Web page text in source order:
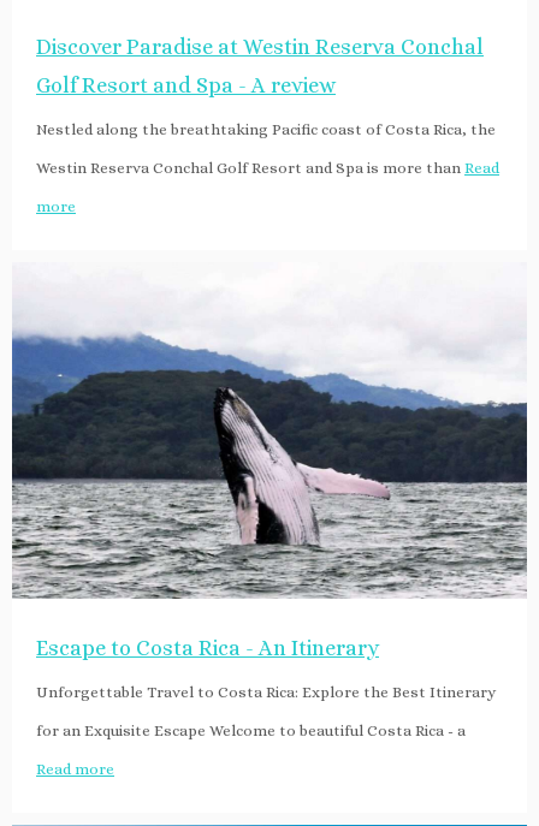
Discover Paradise at Westin Reserva Conchal
Golf Resort and Spa - A review
Nestled along the breathtaking Pacific coast of Costa Rica, the
Westin Reserva Conchal Golf Resort and Spa is more than Read
more
Escape to Costa Rica - An Itinerary
Unforgettable Travel to Costa Rica: Explore the Best Itinerary
for an Exquisite Escape Welcome to beautiful Costa Rica - a
Read more